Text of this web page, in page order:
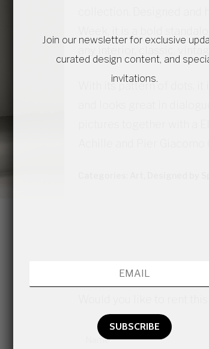
collection. Designed
Week, it is a bold
any interior, classic,
With its pattern of dots,
and looks great in
pictures together with a
Achille and Pier
Would you like to rent
Join our newsletter for exclusive
curated design content, and
invitations.